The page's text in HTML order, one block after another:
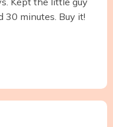
30 minutes. Buy it!